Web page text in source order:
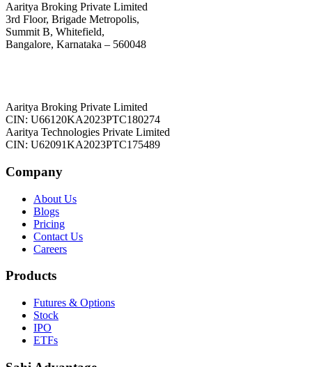
Aaritya Broking Private Limited
3rd Floor, Brigade Metropolis,
Summit B, Whitefield,
Bangalore, Karnataka – 560048
Aaritya Broking Private Limited
CIN: U66120KA2023PTC180274
Aaritya Technologies Private Limited
CIN: U62091KA2023PTC175489
Company
About Us
Blogs
Pricing
Contact Us
Careers
Products
Futures & Options
Stock
IPO
ETFs